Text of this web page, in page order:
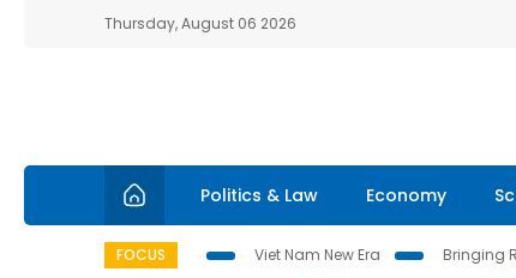
Thursday, August 06 2026
Politics & Law Economy
FOCUS Viet Nam New Era Bringing